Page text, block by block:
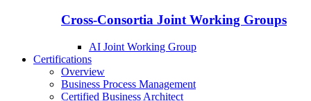
Cross-Consortia Joint Working Groups
AI Joint Working Group
Certifications
Overview
Business Process Management
Certified Business Architect